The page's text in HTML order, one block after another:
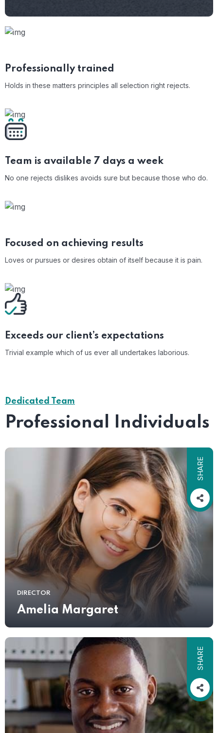
Professionallytrained
Holds in these matters principles all selection right rejects.
Team is available 7 days a week
No one rejects dislikes avoids sure but because those who do.
Focused on achieving results
Loves or pursues or desires obtain of itself because it is pain.
Exceeds our client’s expectations
Trivial example which of us ever all undertakes laborious.
Dedicated Team
Professional Individuals
SHARE
DIRECTOR
Amelia Margaret
SHARE